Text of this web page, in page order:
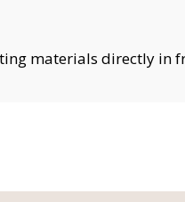
materials directly in